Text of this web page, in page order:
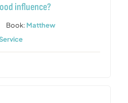
influence?
Book: Matthew